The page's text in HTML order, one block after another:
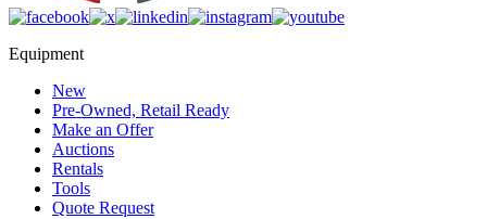
Equipment
New
Pre-Owned, Retail Ready
Make an Offer
Auctions
Rentals
Tools
Quote Request